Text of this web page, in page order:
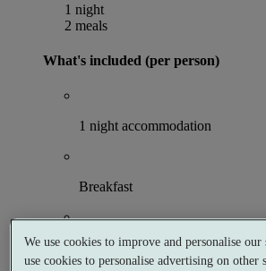
1 night
2 meals
What's included (per person)
1 night accommodation
Breakfast
Dinner
We use cookies to improve and personalise our
use cookies to personalise advertising on other